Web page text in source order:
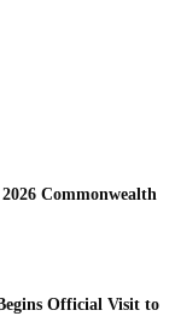
Commonwealth
Official Visit to